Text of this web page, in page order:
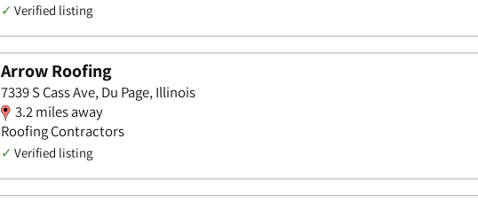
✓ Verified listing
Arrow Roofing
7339 S Cass Ave, Du Page, Illinois
3.2 miles away
Roofing Contractors
✓ Verified listing